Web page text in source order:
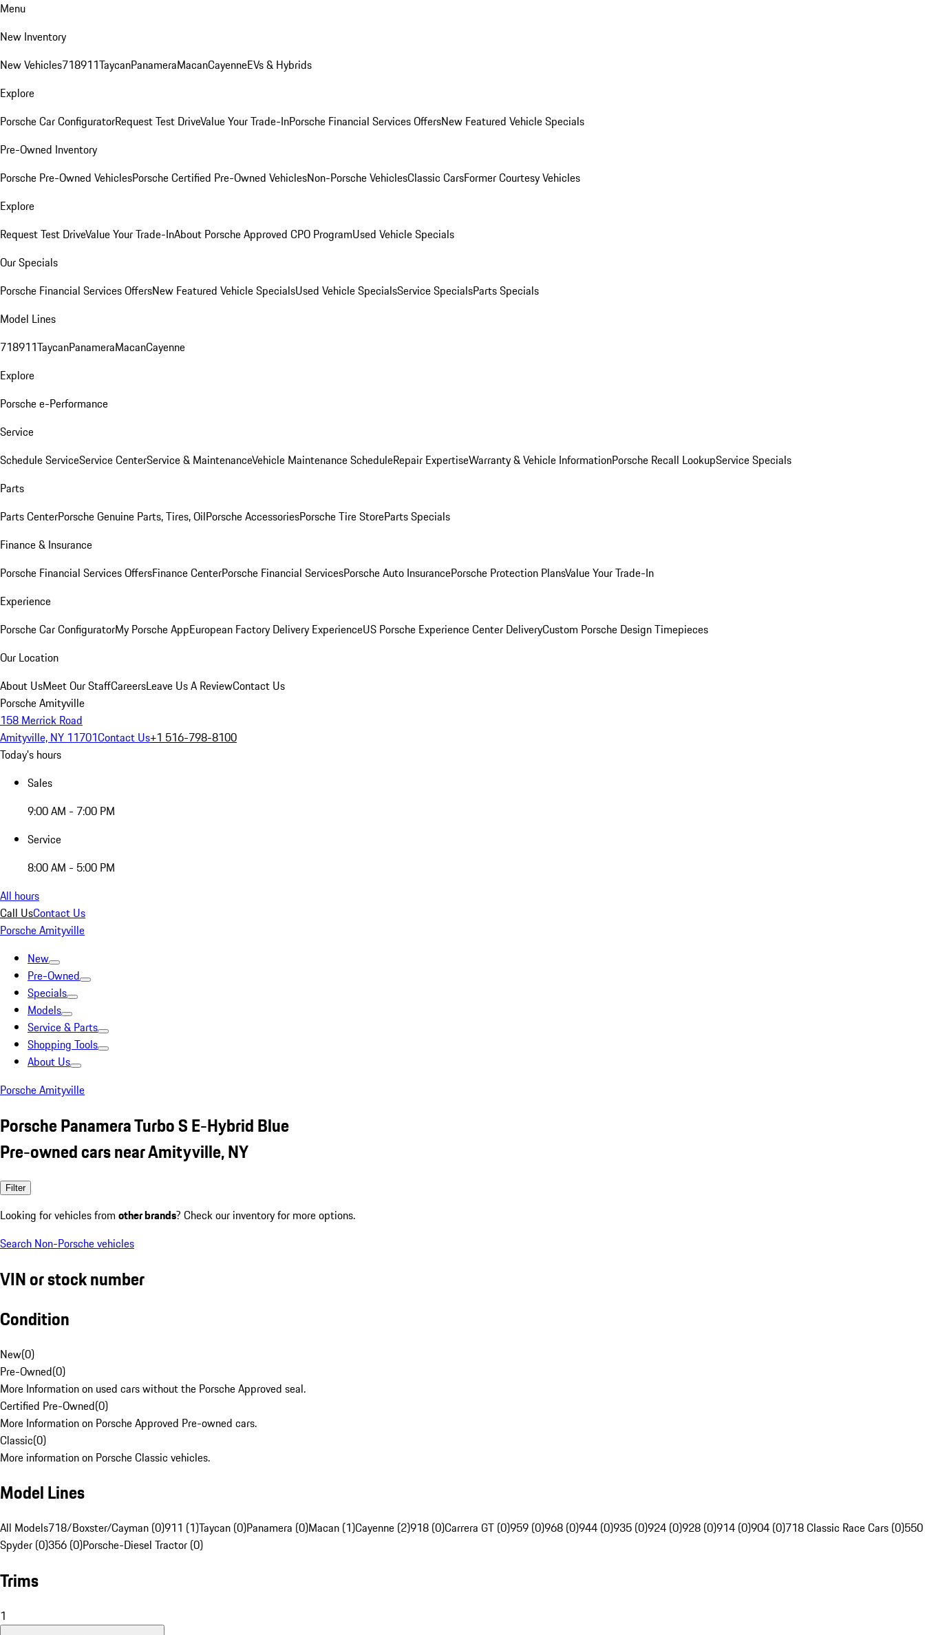
Menu
New Inventory
New Vehicles718911TaycanPanameraMacanCayenneEVs & Hybrids
Explore
Porsche Car ConfiguratorRequest Test DriveValue Your Trade-InPorsche Financial Services OffersNew Featured Vehicle Specials
Pre-Owned Inventory
Porsche Pre-Owned VehiclesPorsche Certified Pre-Owned VehiclesNon-Porsche VehiclesClassic CarsFormer Courtesy Vehicles
Explore
Request Test DriveValue Your Trade-InAbout Porsche Approved CPO ProgramUsed Vehicle Specials
Our Specials
Porsche Financial Services OffersNew Featured Vehicle SpecialsUsed Vehicle SpecialsService SpecialsParts Specials
Model Lines
718911TaycanPanameraMacanCayenne
Explore
Porsche e-Performance
Service
Schedule ServiceService CenterService & MaintenanceVehicle Maintenance ScheduleRepair ExpertiseWarranty & Vehicle InformationPorsche Recall LookupService Specials
Parts
Parts CenterPorsche Genuine Parts, Tires, OilPorsche AccessoriesPorsche Tire StoreParts Specials
Finance & Insurance
Porsche Financial Services OffersFinance CenterPorsche Financial ServicesPorsche Auto InsurancePorsche Protection PlansValue Your Trade-In
Experience
Porsche Car ConfiguratorMy Porsche AppEuropean Factory Delivery ExperienceUS Porsche Experience Center DeliveryCustom Porsche Design Timepieces
Our Location
About UsMeet Our StaffCareersLeave Us A ReviewContact Us
Porsche Amityville
158 Merrick Road
Amityville, NY 11701Contact Us+1 516-798-8100
Today's hours
Sales
9:00 AM - 7:00 PM
Service
8:00 AM - 5:00 PM
All hours
Call UsContact Us
Porsche Amityville
New
Pre-Owned
Specials
Models
Service & Parts
Shopping Tools
About Us
Porsche Amityville
Porsche Panamera Turbo S E-Hybrid Blue
Pre-owned cars near Amityville, NY
Filter
Looking for vehicles from other brands? Check our inventory for more options.
Search Non-Porsche vehicles
VIN or stock number
Condition
New(0)
Pre-Owned(0)
More Information on used cars without the Porsche Approved seal.
Certified Pre-Owned(0)
More Information on Porsche Approved Pre-owned cars.
Classic(0)
More information on Porsche Classic vehicles.
Model Lines
All Models718/Boxster/Cayman (0)911 (1)Taycan (0)Panamera (0)Macan (1)Cayenne (2)918 (0)Carrera GT (0)959 (0)968 (0)944 (0)935 (0)924 (0)928 (0)914 (0)904 (0)718 Classic Race Cars (0)550
Spyder (0)356 (0)Porsche-Diesel Tractor (0)
Trims
1